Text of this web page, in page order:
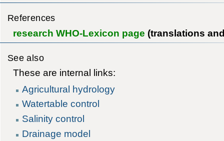
References
research WHO-Lexicon page (translations
See also
These are internal links:
Agricultural hydrology
Watertable control
Salinity control
Drainage model